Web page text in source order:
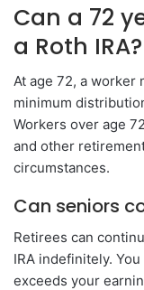
Can a 72
a Roth IRA?
At age 72, a
minimum
Workers over age
and other
circumstances.
Can seniors
Retirees can
IRA indefinitely.
exceeds your